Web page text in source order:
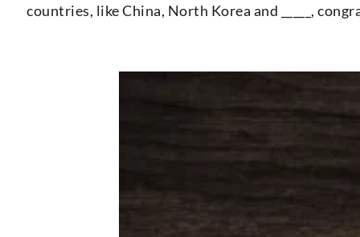
countries, like China, North Korea and _____,